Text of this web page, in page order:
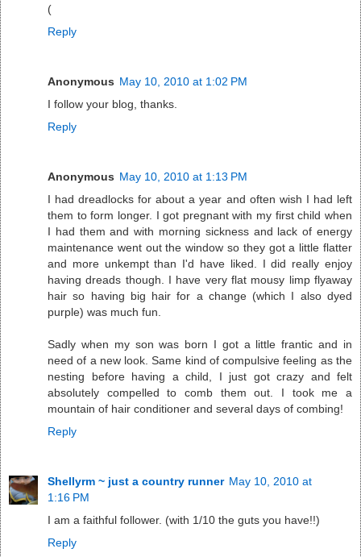
(
Reply
Anonymous May 10, 2010 at 1:02 PM
I follow your blog, thanks.
Reply
Anonymous May 10, 2010 at 1:13 PM
I had dreadlocks for about a year and often wish I had left
them to form longer. I got pregnant with my first child when
I had them and with morning sickness and lack of energy
maintenance went out the window so they got a little flatter
and more unkempt than I'd have liked. I did really enjoy
having dreads though. I have very flat mousy limp flyaway
hair so having big hair for a change (which I also dyed
purple) was much fun.
Sadly when my son was born I got a little frantic and in
need of a new look. Same kind of compulsive feeling as the
nesting before having a child, I just got crazy and felt
absolutely compelled to comb them out. I took me a
mountain of hair conditioner and several days of combing!
Reply
Shellyrm ~ just a country runner May 10, 2010 at
1:16 PM
I am a faithful follower. (with 1/10 the guts you have!!)
Reply